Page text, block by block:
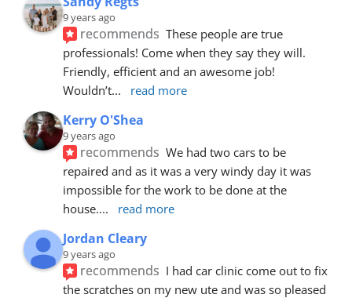
9 years ago
recommends These people are true
professionals! Come when they say they will.
Friendly, efficient and an awesome job!
Wouldn’t... read more
Kerry O'Shea
9 years ago
recommends We had two cars to be
repaired and as it was a very windy day it was
impossible for the work to be done at the
house.... read more
Jordan Cleary
9 years ago
recommends I had car clinic come out to fix
the scratches on my new ute and was so pleased